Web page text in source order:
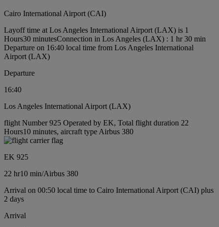
Cairo International Airport (CAI)
Layoff time at Los Angeles International Airport (LAX) is 1
Hours30 minutesConnection in Los Angeles (LAX) : 1 hr 30 min
Departure on 16:40 local time from Los Angeles International
Airport (LAX)
Departure
16:40
Los Angeles International Airport (LAX)
flight Number 925 Operated by EK, Total flight duration 22
Hours10 minutes, aircraft type Airbus 380
EK 925
22 hr10 min/Airbus 380
Arrival on 00:50 local time to Cairo International Airport (CAI) plus
2 days
Arrival